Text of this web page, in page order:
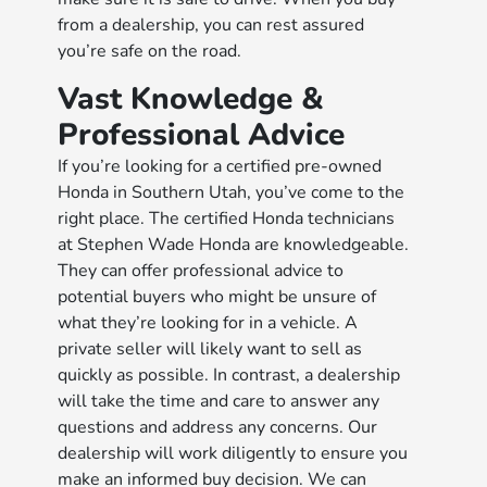
from a dealership, you can rest assured
you’re safe on the road.
Vast Knowledge &
Professional Advice
If you’re looking for a certified pre-owned
Honda in Southern Utah, you’ve come to the
right place. The certified Honda technicians
at Stephen Wade Honda are knowledgeable.
They can offer professional advice to
potential buyers who might be unsure of
what they’re looking for in a vehicle. A
private seller will likely want to sell as
quickly as possible. In contrast, a dealership
will take the time and care to answer any
questions and address any concerns. Our
dealership will work diligently to ensure you
make an informed buy decision. We can